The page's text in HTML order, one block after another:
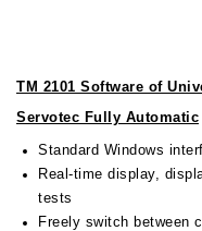
TM 2101 Software of
Servotec Fully Automatic
Standard Windows
Real-time display,
tests
Freely switch between